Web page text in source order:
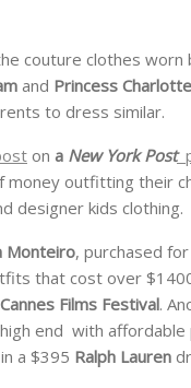
couture clothes worn
and Princess Charlotte
to dress similar.
on a New York Post
outfitting their
designer kids clothing.
Monteiro, purchased
that cost over
Cannes Films Festival.
end with affordable
a $395 Ralph Lauren